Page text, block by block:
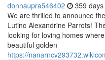
donnaupra546402 359
We are thrilled to announce
Lutino Alexandrine Parrots!
looking for loving homes
beautiful golden
https://